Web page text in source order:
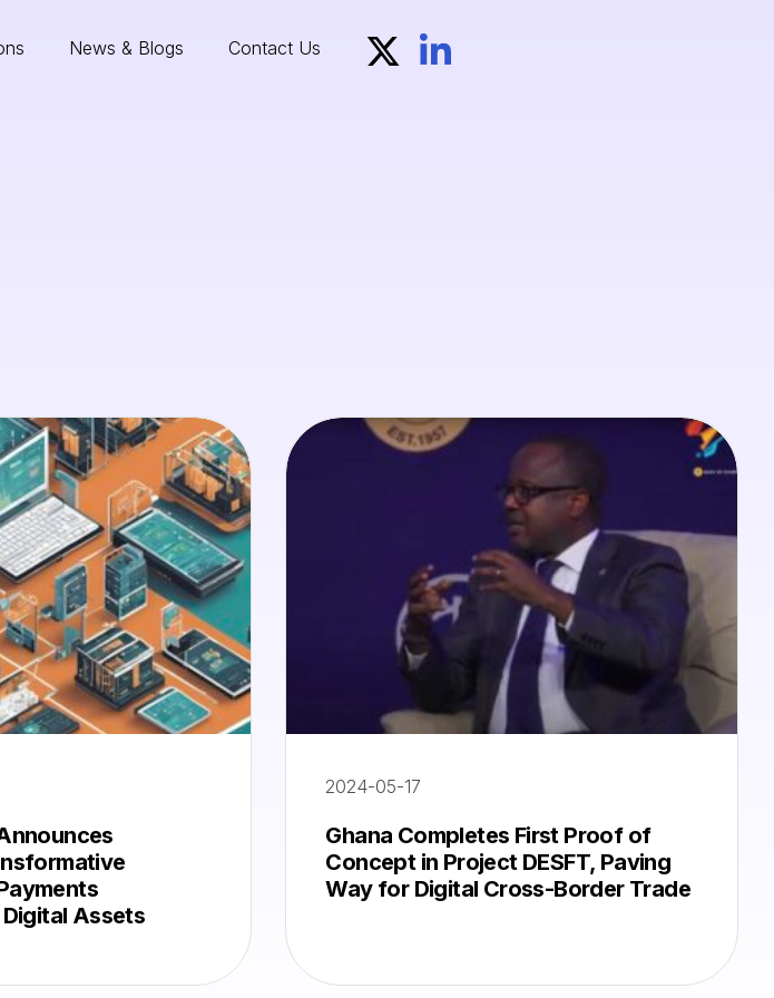
News & Blogs Contact Us
Assets
2024-05-17
Ghana Completes First Proof of
Concept in Project DESFT, Paving
Way for Digital Cross-Border Trade